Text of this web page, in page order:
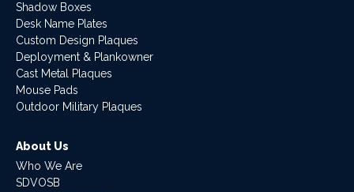
Shadow Boxes
Desk Name Plates
Custom Design Plaques
Deployment & Plankowner
Cast Metal Plaques
Mouse Pads
Outdoor Military Plaques
About Us
Who We Are
SDVOSB